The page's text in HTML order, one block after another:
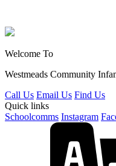
Welcome To
Westmeads Community
Call Us Email Us Find Us
Quick links
Schoolcomms Instagram